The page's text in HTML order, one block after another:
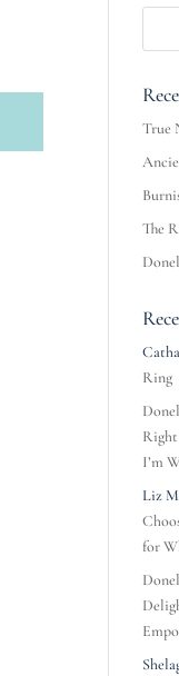
True
The
Ring
I’m
Liz
for